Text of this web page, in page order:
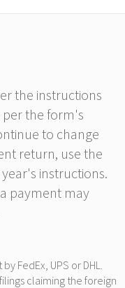
the instructions
the form's
to change
return, use the
instructions.
payment may
FedEx, UPS or DHL.
claiming the foreign